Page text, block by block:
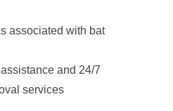
associated with bat
and 24/7
services